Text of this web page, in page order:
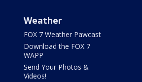
Weather
FOX 7 Weather Pawcast
Download the FOX 7
WAPP
Send Your Photos &
Videos!